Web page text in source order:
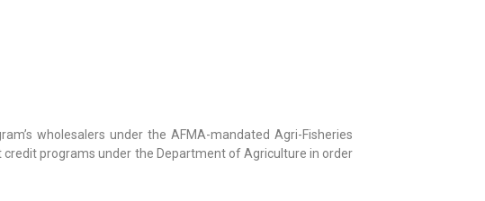
wholesalers under the AFMA-mandated Agri-Fisheries
credit programs under the Department of Agriculture in order